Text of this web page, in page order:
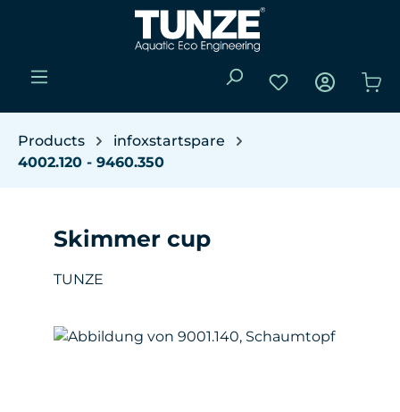
Skip to main content
You have 0
Products
infoxstartspare
4002.120 - 9460.350
Skimmer cup
TUNZE
Skip image gallery